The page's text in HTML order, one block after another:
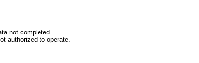
not completed.
authorized to operate.